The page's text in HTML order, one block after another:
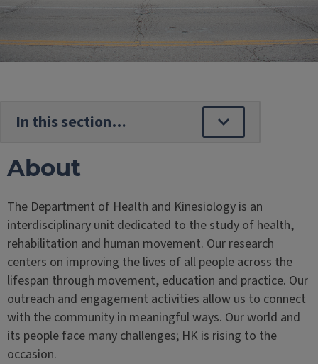
About
The Department of Health and Kinesiology is an
interdisciplinary unit dedicated to the study of health,
rehabilitation and human movement. Our research
centers on improving the lives of all people across the
lifespan through movement, education and practice. Our
outreach and engagement activities allow us to connect
with the community in meaningful ways. Our world and
its people face many challenges; HK is rising to the
occasion.